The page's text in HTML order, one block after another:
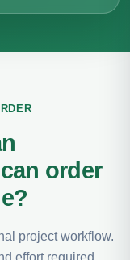
order
project workflow.
effort required